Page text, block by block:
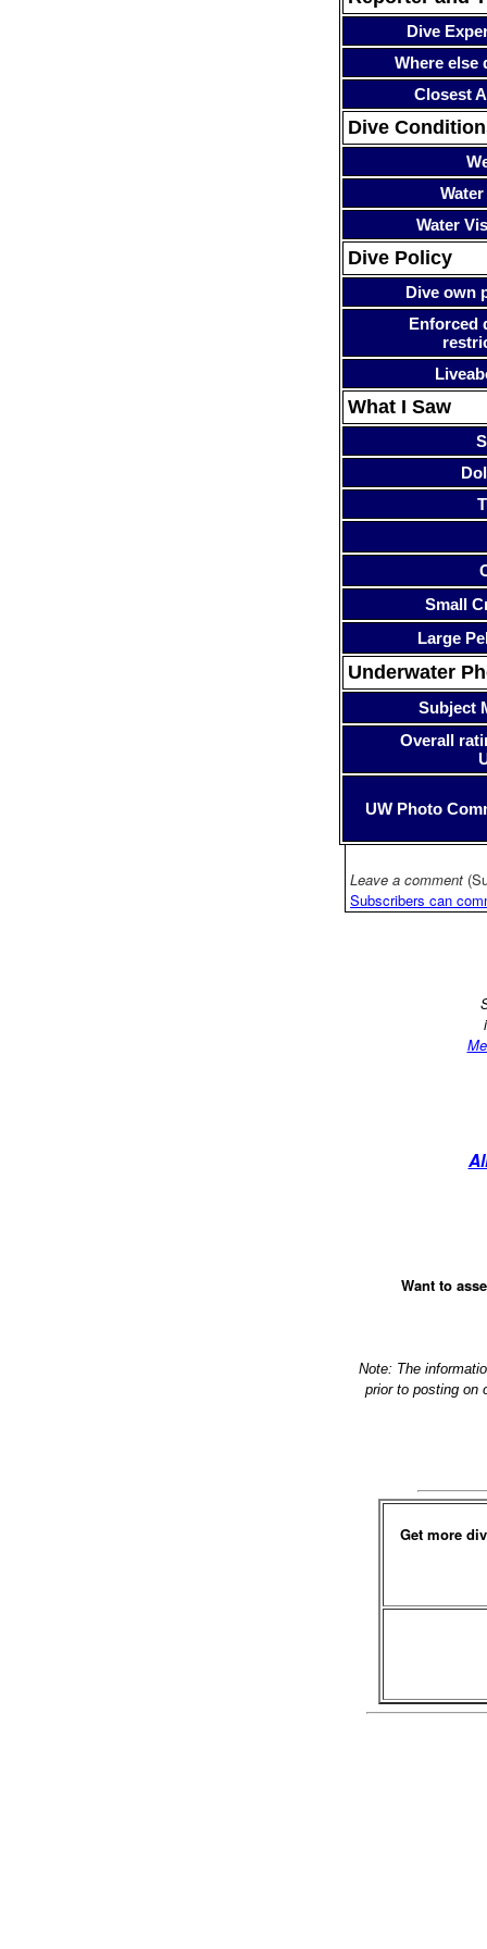
Dive
Where else
Closest
Dive
Water
Dive Policy
Dive own
Enforced
What I Saw
Small
Large
Underwater
Subject
Overall
UW Photo
Leave a comment
Subscribers can
Want to
Note: The
prior to posting on
Get more